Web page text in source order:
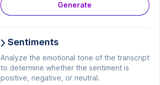
Generate
Sentiments
Analyze the emotional tone of the transcript
to determine whether the sentiment is
positive, negative, or neutral.